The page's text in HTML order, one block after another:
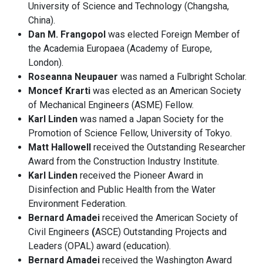
University of Science and Technology (Changsha,
China).
Dan M. Frangopol was elected Foreign Member of
the Academia Europaea (Academy of Europe,
London).
Roseanna Neupauer was named a Fulbright Scholar.
Moncef Krarti was elected as an American Society
of Mechanical Engineers (ASME) Fellow.
Karl Linden was named a Japan Society for the
Promotion of Science Fellow, University of Tokyo.
Matt Hallowell
received the Outstanding Researcher
Award from the Construction Industry Institute.
Karl Linden received the Pioneer Award in
Disinfection and Public Health from the Water
Environment Federation.
Bernard Amadei received the American Society of
Civil Engineers (ASCE) Outstanding Projects and
Leaders (OPAL) award (education).
Bernard Amadei received the Washington Award